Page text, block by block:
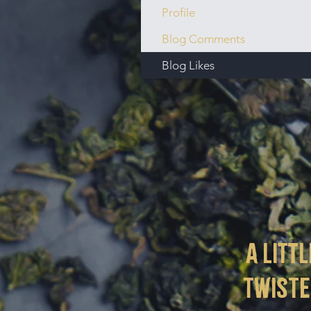
Profile
Blog Comments
Blog Likes
a